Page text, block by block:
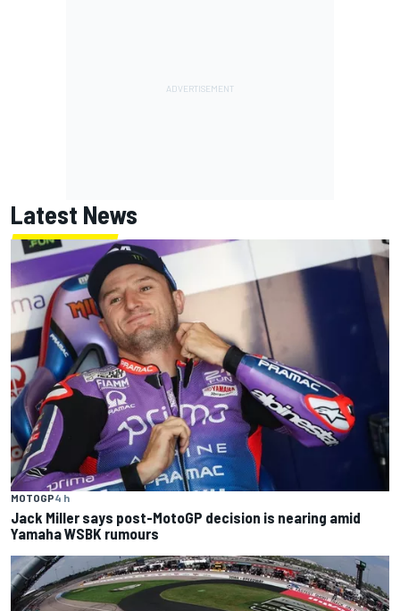
Latest News
MOTOGP4 h
Jack Miller says post-MotoGP decision is nearing amid
Yamaha WSBK rumours